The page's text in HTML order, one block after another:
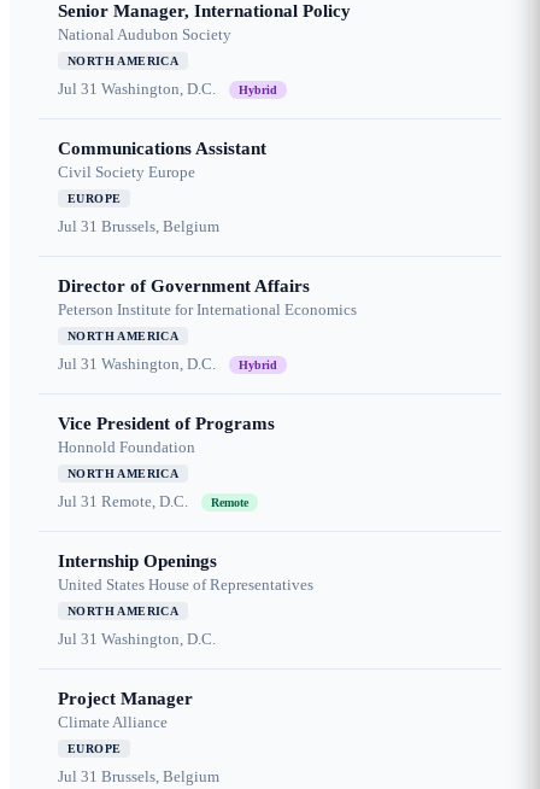
Senior Manager, International Policy
National Audubon Society
NORTH AMERICA
Jul 31 Washington, D.C. Hybrid
Communications Assistant
Civil Society Europe
EUROPE
Jul 31 Brussels, Belgium
Director of Government Affairs
Peterson Institute for International Economics
NORTH AMERICA
Jul 31 Washington, D.C. Hybrid
Vice President of Programs
Honnold Foundation
NORTH AMERICA
Jul 31 Remote, D.C. Remote
Internship Openings
United States House of Representatives
NORTH AMERICA
Jul 31 Washington, D.C.
Project Manager
Climate Alliance
EUROPE
Jul 31 Brussels, Belgium